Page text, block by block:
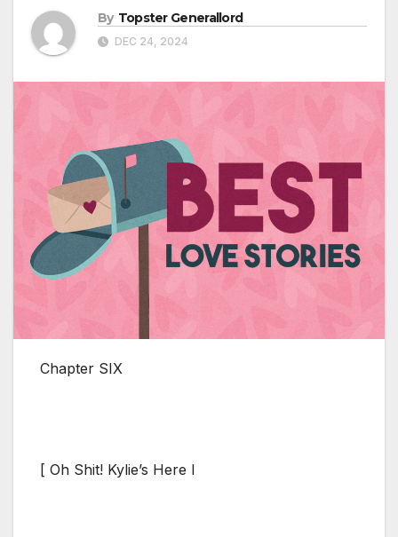
By Topster Generallord
DEC 24, 2024
Chapter SIX
[ Oh Shit! Kylie’s Here I